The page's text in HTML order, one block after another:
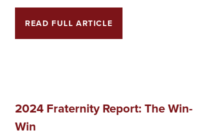
READ FULL ARTICLE
2024 Fraternity Report: The Win-
Win